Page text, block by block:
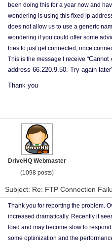
been doing this for a year now and
wondering is using this fixed ip
does not allow us to use a generic
wondering if you could offer some
tries to just get connected, once
This is the message I receive "Cannot
address 66.220.9.50. Try again
Thank you
DriveHQ Webmaster
(1098 posts)
Subject: Re: FTP Connection
Thank you for reporting the problem.
increased dramatically. Recently it
load and may become slow to
some optimization and the